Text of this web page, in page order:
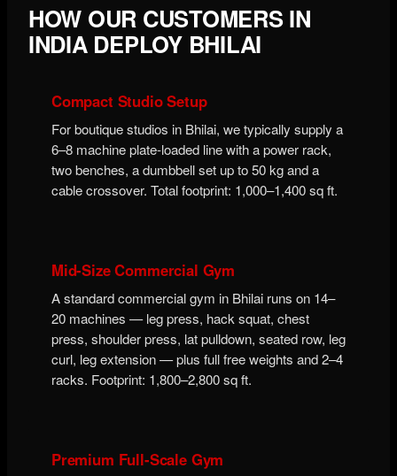
HOW OUR CUSTOMERS IN
INDIA DEPLOY BHILAI
Compact Studio Setup
For boutique studios in Bhilai, we typically supply a
6–8 machine plate-loaded line with a power rack,
two benches, a dumbbell set up to 50 kg and a
cable crossover. Total footprint: 1,000–1,400 sq ft.
Mid-Size Commercial Gym
A standard commercial gym in Bhilai runs on 14–
20 machines — leg press, hack squat, chest
press, shoulder press, lat pulldown, seated row, leg
curl, leg extension — plus full free weights and 2–4
racks. Footprint: 1,800–2,800 sq ft.
Premium Full-Scale Gym